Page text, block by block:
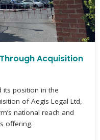
Acquisition
its position in the
of Aegis Legal Ltd,
national reach and
offering.